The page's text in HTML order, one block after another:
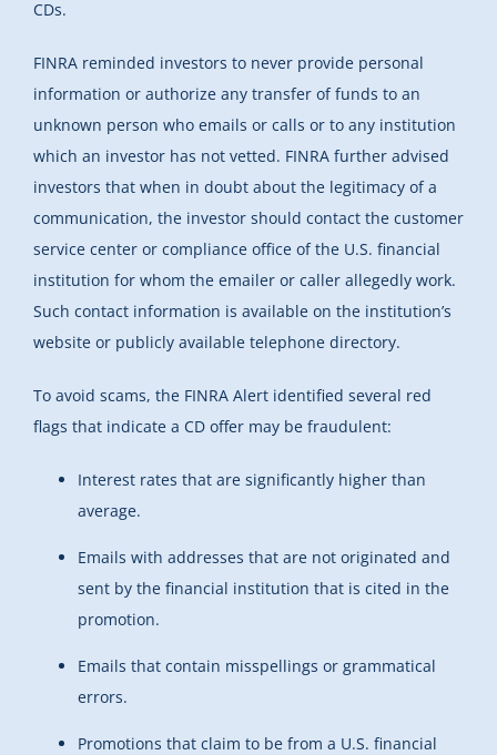
CDs.
FINRA reminded investors to never provide personal
information or authorize any transfer of funds to an
unknown person who emails or calls or to any institution
which an investor has not vetted. FINRA further advised
investors that when in doubt about the legitimacy of a
communication, the investor should contact the customer
service center or compliance office of the U.S. financial
institution for whom the emailer or caller allegedly work.
Such contact information is available on the institution’s
website or publicly available telephone directory.
To avoid scams, the FINRA Alert identified several red
flags that indicate a CD offer may be fraudulent:
Interest rates that are significantly higher than
average.
Emails with addresses that are not originated and
sent by the financial institution that is cited in the
promotion.
Emails that contain misspellings or grammatical
errors.
Promotions that claim to be from a U.S. financial